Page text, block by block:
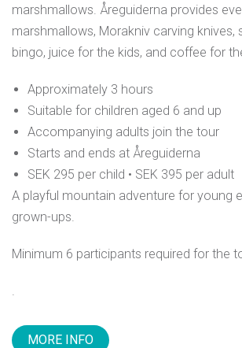
marshmallows. Åreguiderna provides
marshmallows, Morakniv carving knives,
bingo, juice for the kids, and coffee for
Approximately 3 hours
Suitable for children aged 6 and up
Accompanying adults join the tour
Starts and ends at Åreguiderna
SEK 295 per child • SEK 395 per adult
A playful mountain adventure for young
grown-ups.
Minimum 6 participants required for the
MORE INFO